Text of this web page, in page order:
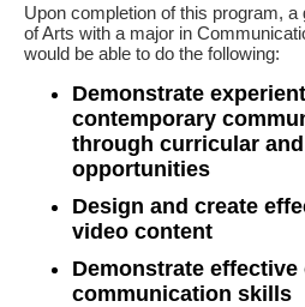
Upon completion of this program,
of Arts with a major in
would be able to do the following:
Demonstrate
contemporary
through curricular
opportunities
Design and create
video content
Demonstrate
communication skills